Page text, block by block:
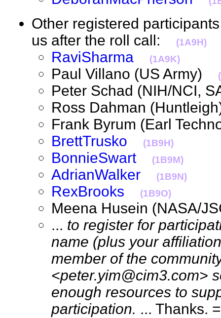
Other registered
us after the roll call:
(1A9H)
RaviSharma (1A9K)
Paul Villano (US Army)
Peter Schad (NIH/NCI,
Ross Dahman
Frank Byrum (Earl
BrettTrusko
(1B9H)
BonnieSwart (1B9M)
AdrianWalker (1B9N)
RexBrooks (1B9O)
Meena Husein (NASA/
... to register for
name (plus your
member of the
<peter.yim@cim3.com>
enough resources to
participation. ...